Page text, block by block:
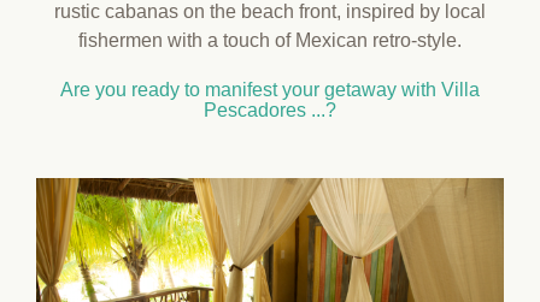
rustic cabanas on the beach front, inspired by local
fishermen with a touch of Mexican retro-style.
Are you ready to manifest your getaway with Villa
Pescadores ...?